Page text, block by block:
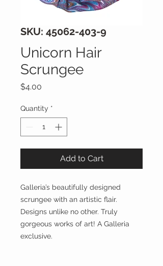
SKU: 45062-403-9
Unicorn Hair
Scrungee
$4.00
Quantity *
Add to Cart
Galleria’s beautifully designed
scrungee with an artistic flair.
Designs unlike no other. Truly
gorgeous works of art! A Galleria
exclusive.